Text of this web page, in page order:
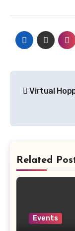
Virtual
Related
Events